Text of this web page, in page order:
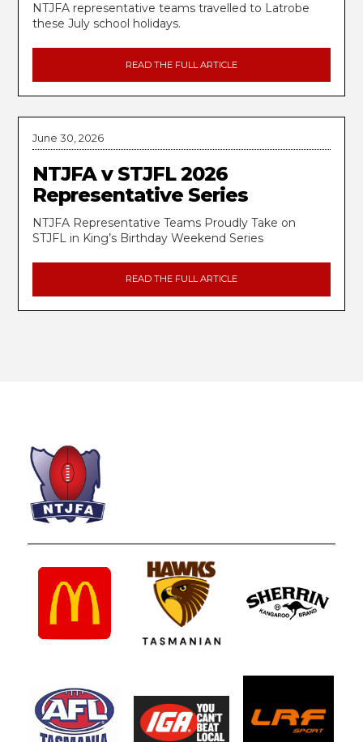
NTJFA representative teams travelled to Latrobe
these July school holidays.
READ THE FULL ARTICLE
June 30, 2026
NTJFA v STJFL 2026
Representative Series
NTJFA Representative Teams Proudly Take on
STJFL in King’s Birthday Weekend Series
READ THE FULL ARTICLE